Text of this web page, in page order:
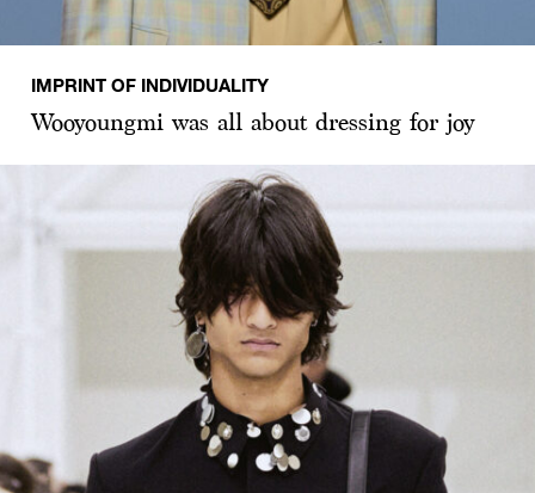
IMPRINT OF INDIVIDUALITY
Wooyoungmi was all about dressing for joy